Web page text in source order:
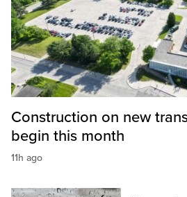
Construction on new
begin this month
11h ago